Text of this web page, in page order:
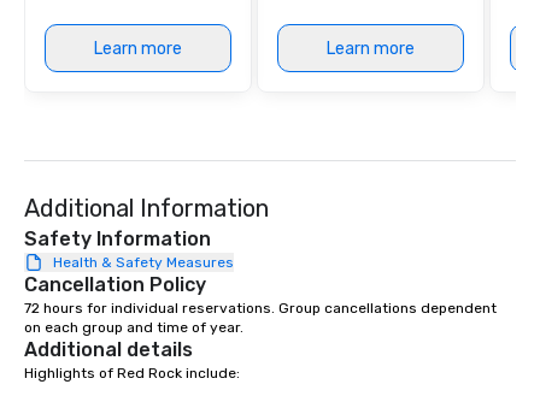
Learn more Learn more
Additional Information
Safety Information
Health & Safety Measures
Cancellation Policy
72 hours for individual reservations. Group cancellations dependent
on each group and time of year.
Additional details
Highlights of Red Rock include: